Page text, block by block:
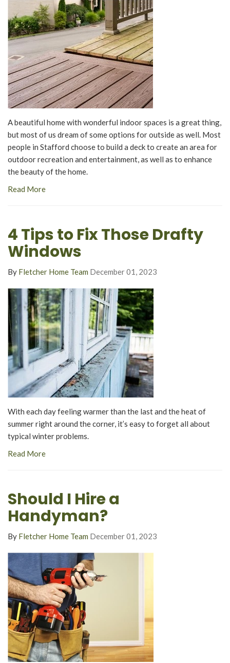
A beautiful home with wonderful indoor spaces is a great thing,
but most of us dream of some options for outside as well. Most
people in Stafford choose to build a deck to create an area for
outdoor recreation and entertainment, as well as to enhance
the beauty of the home.
Read More
4 Tips to Fix Those Drafty
Windows
By Fletcher Home Team December 01, 2023
With each day feeling warmer than the last and the heat of
summer right around the corner, it’s easy to forget all about
typical winter problems.
Read More
Should I Hire a
Handyman?
By Fletcher Home Team December 01, 2023